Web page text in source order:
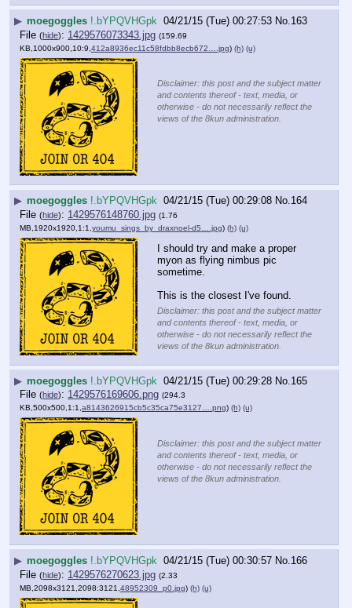
▶ moegoggles !.bYPQVHGpk 04/21/15 (Tue) 00:27:53 No.163
File (hide): 1429576073343.jpg (159.69
KB,1000x900,10:9, 412a8936ec11c58fdbb8ecb672….jpg) (h) (u)
Disclaimer: this post and the subject matter
and contents thereof - text, media, or
otherwise - do not necessarily reflect the
views of the 8kun administration.
▶ moegoggles !.bYPQVHGpk 04/21/15 (Tue) 00:29:08 No.164
File (hide): 1429576148760.jpg (1.76
MB,1920x1920,1:1, youmu_sings_by_draxnoel-d5….jpg) (h) (u)
I should try and make a proper
myon as flying nimbus pic
sometime.
This is the closest I've found.
Disclaimer: this post and the subject matter
and contents thereof - text, media, or
otherwise - do not necessarily reflect the
views of the 8kun administration.
▶ moegoggles !.bYPQVHGpk 04/21/15 (Tue) 00:29:28 No. 165
File (hide): 1429576169606.png (294.3
KB,500x500,1:1,a8143626915cb5c35ca75e3127….png) (h) (u)
Disclaimer: this post and the subject matter
and contents thereof - text, media, or
otherwise - do not necessarily reflect the
views of the 8kun administration.
▶ moegoggles !.bYPQVHGpk 04/21/15 (Tue) 00:30:57 No. 166
File (hide): 1429576270623.jpg (2.33
MB,2098x3121,2098:3121, 48952309_p0.jpg) (h) (u)